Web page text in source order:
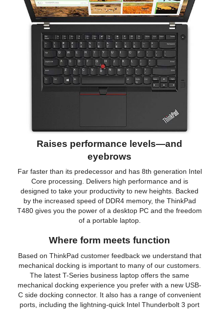
Raises performance levels—and
eyebrows
Far faster than its predecessor and has 8th generation Intel
Core processing. Delivers high performance and is
designed to take your productivity to new heights. Backed
by the increased speed of DDR4 memory, the ThinkPad
T480 gives you the power of a desktop PC and the freedom
of a portable laptop.
Where form meets function
Based on ThinkPad customer feedback we understand that
mechanical docking is important to many of our customers.
The latest T-Series business laptop offers the same
mechanical docking experience you prefer with a new USB-
C side docking connector. It also has a range of convenient
ports, including the lightning-quick Intel Thunderbolt 3 port